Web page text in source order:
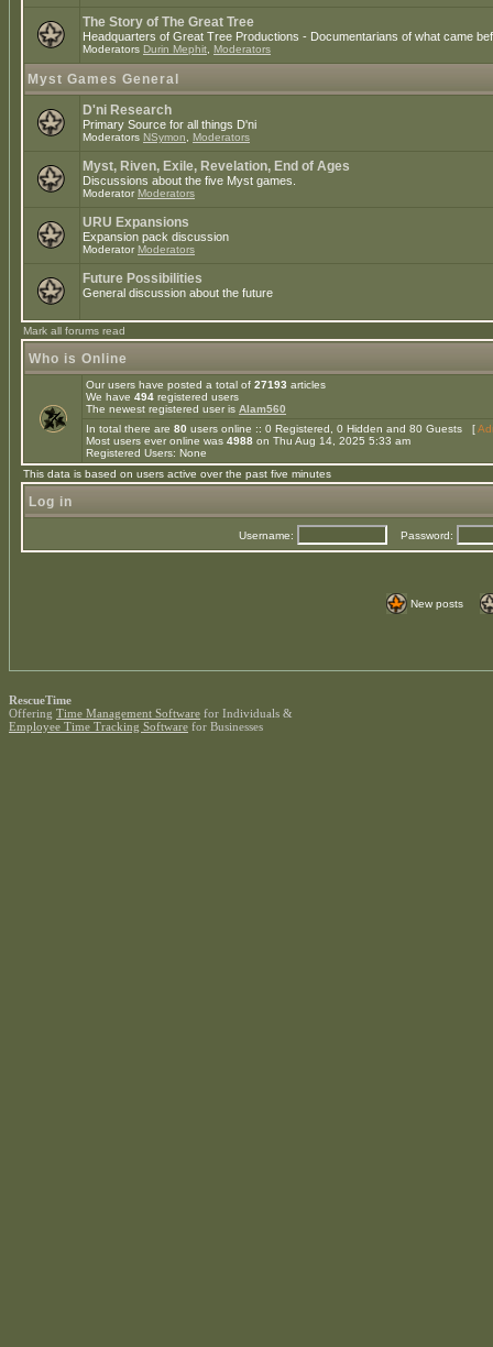
The Story of The Great Tree
Headquarters of Great Tree Productions - Documentarians of what came
Moderators Durin Mephit Moderators
Myst Games General
D'ni Research
Primary Source for all things D'ni
Moderators NSymon Moderators
Myst, Riven, Exile, Revelation, End of Ages
Discussions about the five Myst games.
Moderator Moderators
URU Expansions
Expansion pack discussion
Moderator Moderators
Future Possibilities
General discussion about the future
Mark all forums read
Who is Online
Our users have posted a total of 27193 articles
We have 494 registered users
The newest registered user is Alam560
In total there are 80 users online :: 0 Registered, 0 Hidden and 80 Guests [
Most users ever online was 4988 on Thu Aug 14, 2025 5:33 am
Registered Users: None
This data is based on users active over the past five minutes
Log in
Username: Password:
New posts
RescueTime
Offering Time Management Software for Individuals &
Employee Time Tracking Software for Businesses